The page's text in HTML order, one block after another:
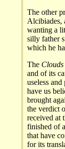
The other
Alcibiades,
wanting a
silly father
which he
The Clouds
and of its
useless
have us
brought
the verdict
received at
finished of
that have
for its